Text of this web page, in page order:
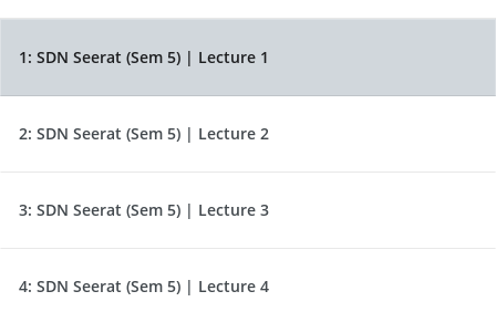
1: SDN Seerat (Sem 5) | Lecture 1
2: SDN Seerat (Sem 5) | Lecture 2
3: SDN Seerat (Sem 5) | Lecture 3
4: SDN Seerat (Sem 5) | Lecture 4